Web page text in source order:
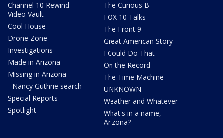
Channel 10 Rewind
Video Vault
Cool House
Drone Zone
Investigations
Made in Arizona
Missing in Arizona
- Nancy Guthrie search
Special Reports
Spotlight
The Curious B
FOX 10 Talks
The Front 9
Great American Story
I Could Do That
On the Record
The Time Machine
UNKNOWN
Weather and Whatever
What's in a name,
Arizona?